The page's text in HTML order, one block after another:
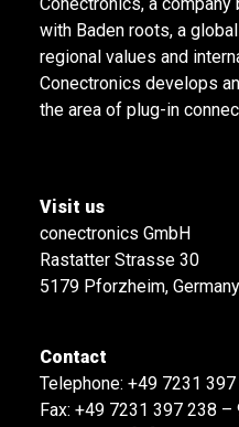
with Baden roots, a
regional values and
Conectronics develops
the area of plug-in
Visit us
conectronics GmbH
Rastatter Strasse 30
5179 Pforzheim, Germany
Contact
Telephone: +49 7231
Fax: +49 7231 397 238 –